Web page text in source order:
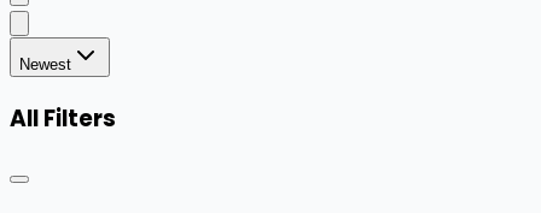
Newest
All Filters